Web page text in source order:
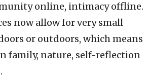
online, intimacy offline.
now allow for very small
or outdoors, which means
family, nature, self-reflection